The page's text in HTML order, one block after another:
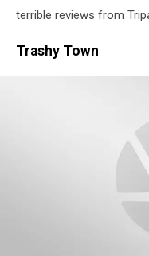
terrible reviews from
Trashy Town